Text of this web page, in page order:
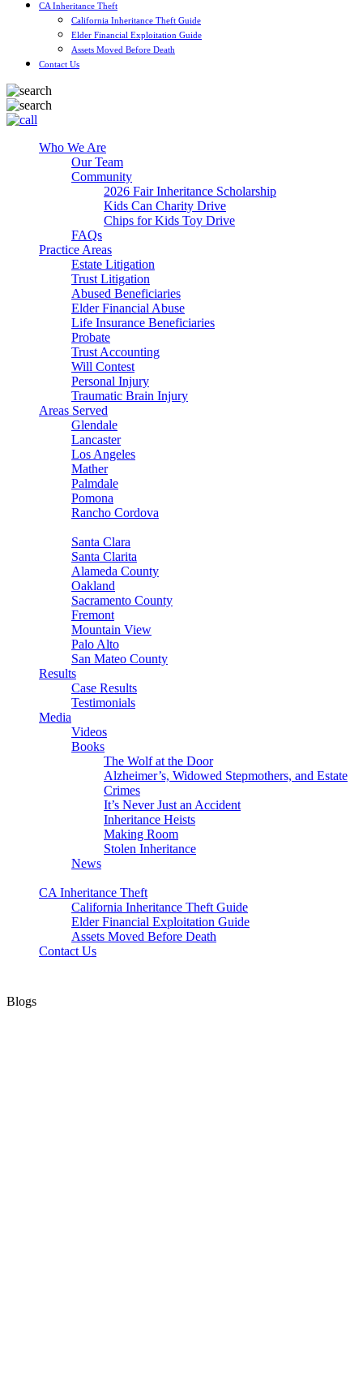
CA Inheritance Theft
California Inheritance Theft Guide
Elder Financial Exploitation Guide
Assets Moved Before Death
Contact Us
Who We Are
Our Team
Community
2026 Fair Inheritance Scholarship
Kids Can Charity Drive
Chips for Kids Toy Drive
FAQs
Practice Areas
Estate Litigation
Trust Litigation
Abused Beneficiaries
Elder Financial Abuse
Life Insurance Beneficiaries
Probate
Trust Accounting
Will Contest
Personal Injury
Traumatic Brain Injury
Areas Served
Glendale
Lancaster
Los Angeles
Mather
Palmdale
Pomona
Rancho Cordova
Santa Clara
Santa Clarita
Alameda County
Oakland
Sacramento County
Fremont
Mountain View
Palo Alto
San Mateo County
Results
Case Results
Testimonials
Media
Videos
Books
The Wolf at the Door
Alzheimer’s, Widowed Stepmothers, and Estate
Crimes
It’s Never Just an Accident
Inheritance Heists
Making Room
Stolen Inheritance
News
CA Inheritance Theft
California Inheritance Theft Guide
Elder Financial Exploitation Guide
Assets Moved Before Death
Contact Us
Blogs